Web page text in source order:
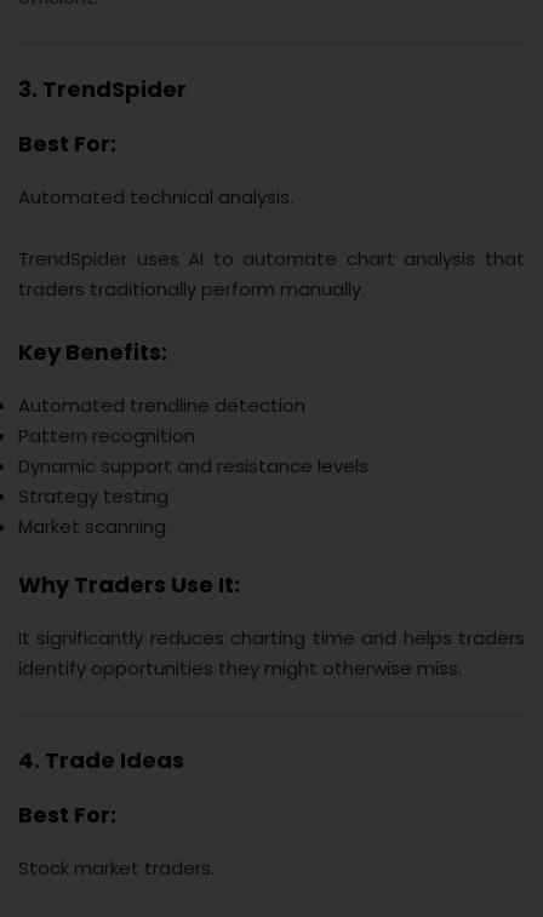
3. TrendSpider
Best For:
Automated technical analysis.
TrendSpider uses AI to automate chart analysis that
traders traditionally perform manually.
Key Benefits:
Automated trendline detection
Pattern recognition
Dynamic support and resistance levels
Strategy testing
Market scanning
Why Traders Use It:
It significantly reduces charting time and helps traders
identify opportunities they might otherwise miss.
4. Trade Ideas
Best For:
Stock market traders.